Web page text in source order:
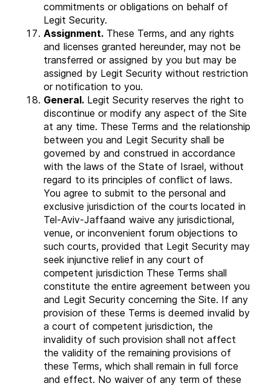
commitments or obligations on behalf of
Legit Security.
Assignment. These Terms, and any rights
and licenses granted hereunder, may not be
transferred or assigned by you but may be
assigned by Legit Security without restriction
or notification to you.
General. Legit Security reserves the right to
discontinue or modify any aspect of the Site
at any time. These Terms and the relationship
between you and Legit Security shall be
governed by and construed in accordance
with the laws of the State of Israel, without
regard to its principles of conflict of laws.
You agree to submit to the personal and
exclusive jurisdiction of the courts located in
Tel-Aviv-Jaffaand waive any jurisdictional,
venue, or inconvenient forum objections to
such courts, provided that Legit Security may
seek injunctive relief in any court of
competent jurisdiction These Terms shall
constitute the entire agreement between you
and Legit Security concerning the Site. If any
provision of these Terms is deemed invalid by
a court of competent jurisdiction, the
invalidity of such provision shall not affect
the validity of the remaining provisions of
these Terms, which shall remain in full force
and effect. No waiver of any term of these